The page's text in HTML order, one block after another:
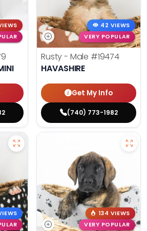
42 VIEWS
VERY POPULAR
Rusty - Male #19474
HAVASHIRE
Get My Info
(740) 773-1982
134 VIEWS
VERY POPULAR